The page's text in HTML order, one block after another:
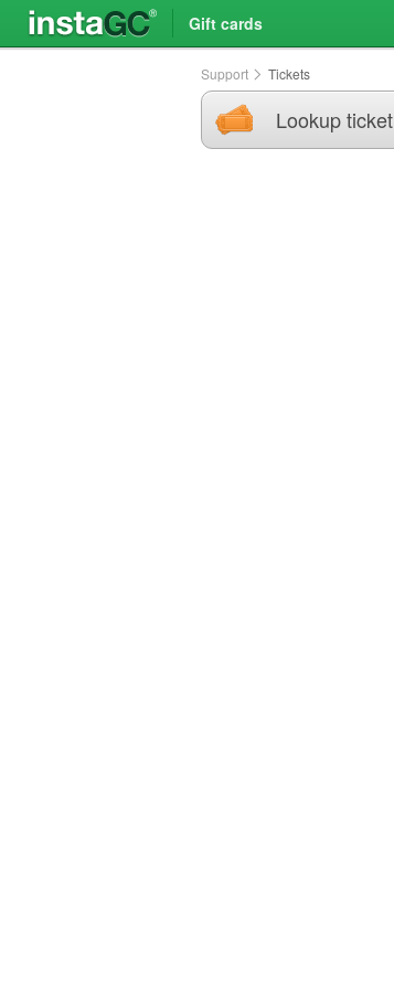
Gift cards
Support Tickets
Lookup ticket